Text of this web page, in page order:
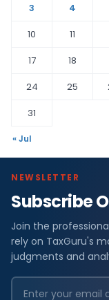
3
4
10
11
17
18
24
25
31
« Jul
NEWSLETTER
Subscribe
Join the
rely on TaxGuru's
judgments and